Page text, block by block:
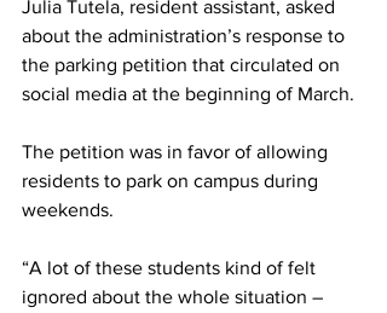
Julia Tutela, resident assistant, asked
about the administration’s response to
the parking petition that circulated on
social media at the beginning of March.
The petition was in favor of allowing
residents to park on campus during
weekends.
“A lot of these students kind of felt
ignored about the whole situation –